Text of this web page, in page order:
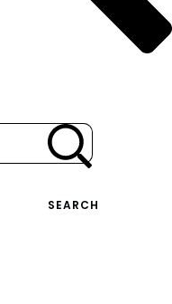
SEARCH